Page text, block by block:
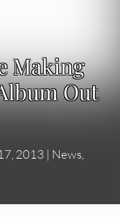
Making
Out
2013 | News,